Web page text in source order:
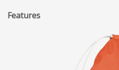
Features